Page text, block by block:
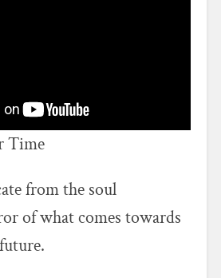
Time
from the soul
of what comes towards